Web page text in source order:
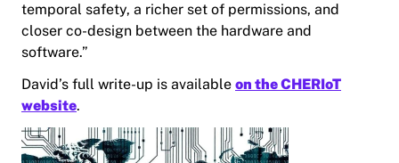
temporal safety, a richer set of permissions, and
closer co-design between the hardware and
software.”
David’s full write-up is available on the CHERIoT
website.